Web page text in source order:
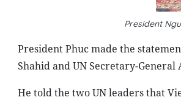
President
President Phuc made the
Shahid and UN Secretary-
He told the two UN leaders that